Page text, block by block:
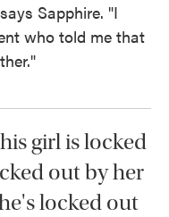
Sapphire. "I
who told me that
girl is locked
out by her
locked out